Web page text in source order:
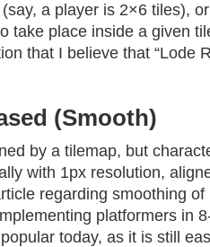
a player is 2×6 tiles),
take place inside a given
that I believe that “Lode
(Smooth)
by a tilemap, but
with 1px resolution,
regarding smoothing
platformers in
today, as it is still